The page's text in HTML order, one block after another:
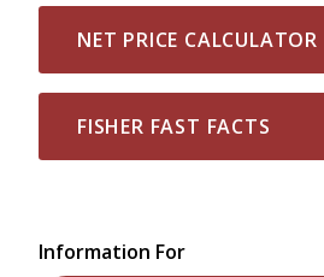
NET PRICE CALCULATOR
FISHER FAST FACTS
Information For